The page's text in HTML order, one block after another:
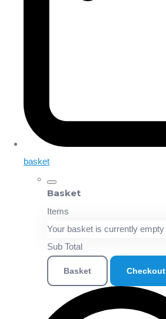
basket
Basket
Items
Your basket is currently empty
Sub Total
Basket Checkout